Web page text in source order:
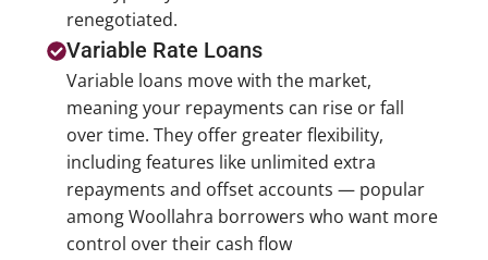
renegotiated.
Variable Rate Loans
Variable loans move with the market,
meaning your repayments can rise or fall
over time. They offer greater flexibility,
including features like unlimited extra
repayments and offset accounts — popular
among Woollahra borrowers who want more
control over their cash flow